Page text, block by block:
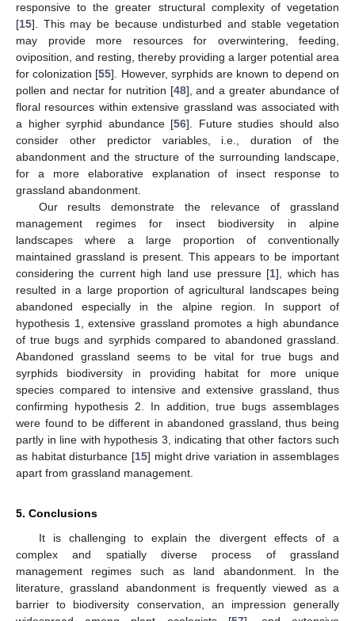
responsive to the greater structural complexity of vegetation
[15]. This may be because undisturbed and stable vegetation
may provide more resources for overwintering, feeding,
oviposition, and resting, thereby providing a larger potential area
for colonization [55]. However, syrphids are known to depend on
pollen and nectar for nutrition [48], and a greater abundance of
floral resources within extensive grassland was associated with
a higher syrphid abundance [56]. Future studies should also
consider other predictor variables, i.e., duration of the
abandonment and the structure of the surrounding landscape,
for a more elaborative explanation of insect response to
grassland abandonment.
Our results demonstrate the relevance of grassland
management regimes for insect biodiversity in alpine
landscapes where a large proportion of conventionally
maintained grassland is present. This appears to be important
considering the current high land use pressure [1], which has
resulted in a large proportion of agricultural landscapes being
abandoned especially in the alpine region. In support of
hypothesis 1, extensive grassland promotes a high abundance
of true bugs and syrphids compared to abandoned grassland.
Abandoned grassland seems to be vital for true bugs and
syrphids biodiversity in providing habitat for more unique
species compared to intensive and extensive grassland, thus
confirming hypothesis 2. In addition, true bugs assemblages
were found to be different in abandoned grassland, thus being
partly in line with hypothesis 3, indicating that other factors such
as habitat disturbance [15] might drive variation in assemblages
apart from grassland management.
5. Conclusions
It is challenging to explain the divergent effects of a
complex and spatially diverse process of grassland
management regimes such as land abandonment. In the
literature, grassland abandonment is frequently viewed as a
barrier to biodiversity conservation, an impression generally